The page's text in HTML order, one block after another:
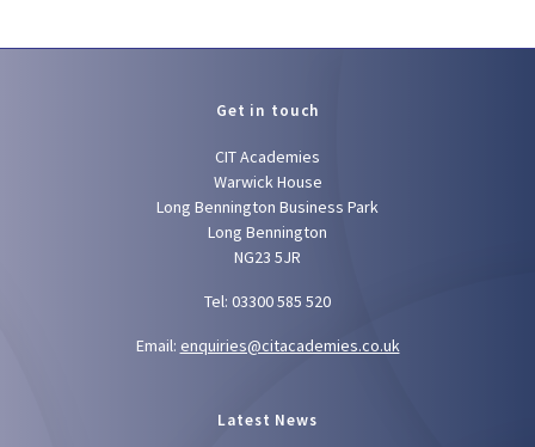
Get in touch
CIT Academies
Warwick House
Long Bennington Business Park
Long Bennington
NG23 5JR
Tel: 03300 585 520
Email: enquiries@citacademies.co.uk
Latest News